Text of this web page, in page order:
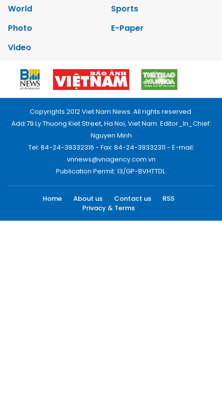
World
Sports
Photo
E-Paper
Video
Copyrights 2012 Viet Nam News. All rights reserved.
Add:79 Ly Thuong Kiet Street, Ha Noi, Viet Nam. Editor_In_Chief:
Nguyen Minh
Tel: 84-24-39332316 - Fax: 84-24-39332311 - E-mail:
vnnews@vnagency.com.vn
Publication Permit: 13/GP-BVHTTDL.
Home About us Contact us
RSS
Privacy & Terms